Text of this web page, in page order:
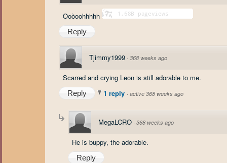
Ooòoohhhhh
Reply
Tjimmy1999 · 368 weeks ago
Scarred and crying Leon is still adorable to me.
Reply 1 reply · active 368 weeks ago
MegaLCRO · 368 weeks ago
He is buppy, the adorable.
Reply